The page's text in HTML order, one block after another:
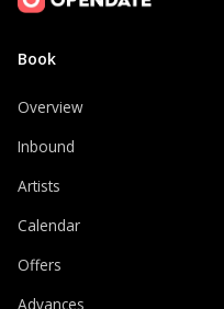
Book
Overview
Inbound
Artists
Calendar
Offers
Advances